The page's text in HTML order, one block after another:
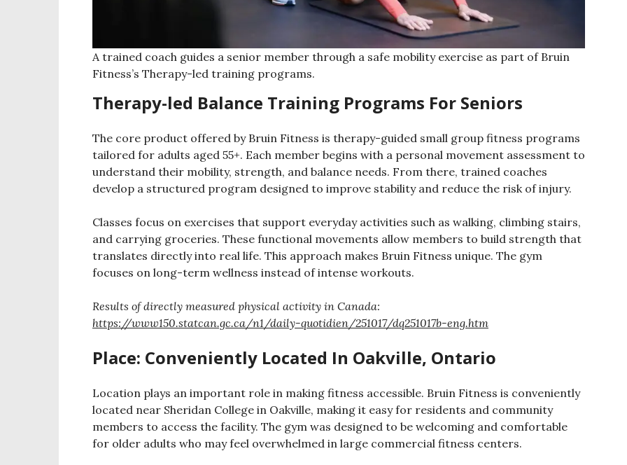
A trained coach guides a senior member through a safe mobility exercise as part of Bruin
Fitness’s Therapy-led training programs.
Therapy-led Balance Training Programs For Seniors
The core product offered by Bruin Fitness is therapy-guided small group fitness programs
tailored for adults aged 55+. Each member begins with a personal movement assessment to
understand their mobility, strength, and balance needs. From there, trained coaches
develop a structured program designed to improve stability and reduce the risk of injury.
Classes focus on exercises that support everyday activities such as walking, climbing stairs,
and carrying groceries. These functional movements allow members to build strength that
translates directly into real life. This approach makes Bruin Fitness unique. The gym
focuses on long-term wellness instead of intense workouts.
Results of directly measured physical activity in Canada:
https://www150.statcan.gc.ca/n1/daily-quotidien/251017/dq251017b-eng.htm
Place: Conveniently Located In Oakville, Ontario
Location plays an important role in making fitness accessible. Bruin Fitness is conveniently
located near Sheridan College in Oakville, making it easy for residents and community
members to access the facility. The gym was designed to be welcoming and comfortable
for older adults who may feel overwhelmed in large commercial fitness centers.